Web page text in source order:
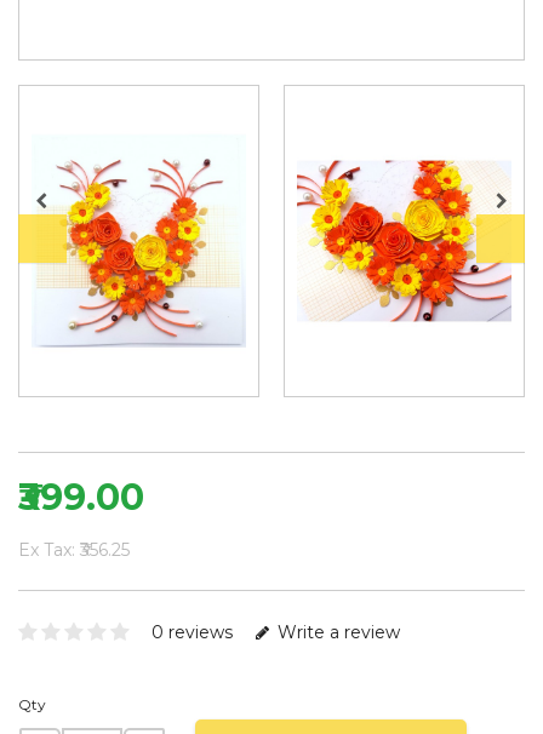
₹399.00
Ex Tax: ₹356.25
0 reviews Write a review
Qty